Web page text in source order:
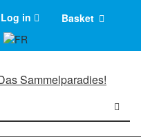
Log in Basket